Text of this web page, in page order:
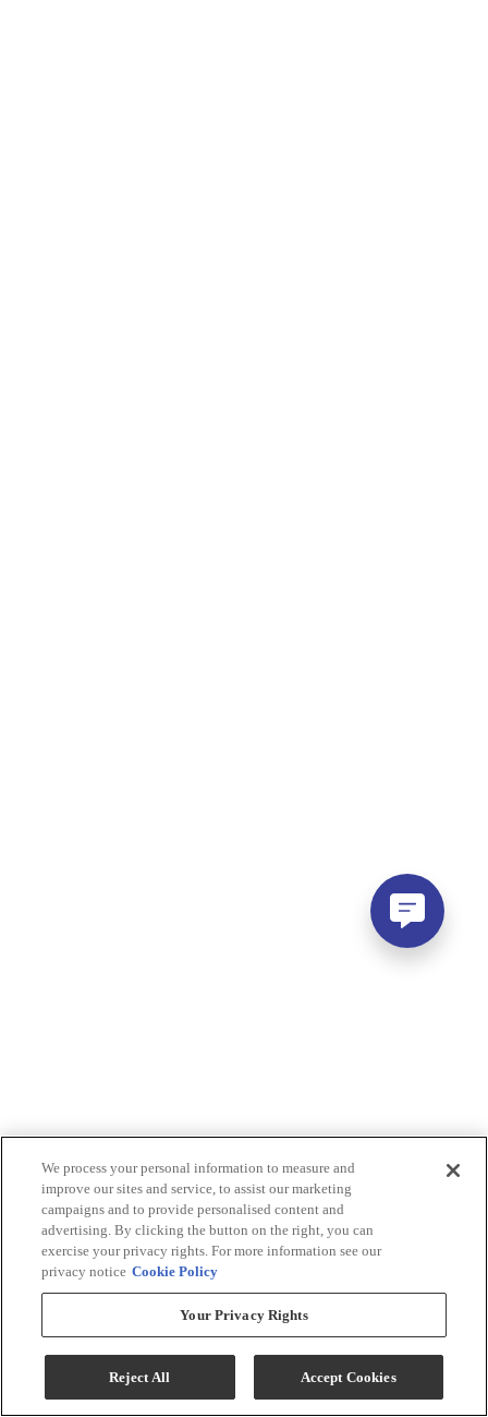
We process your personal information to measure and
improve our sites and service, to assist our marketing
campaigns and to provide personalised content and
advertising. By clicking the button on the right, you can
exercise your privacy rights. For more information see our
privacy notice Cookie Policy
Your Privacy Rights
Reject All Accept Cookies